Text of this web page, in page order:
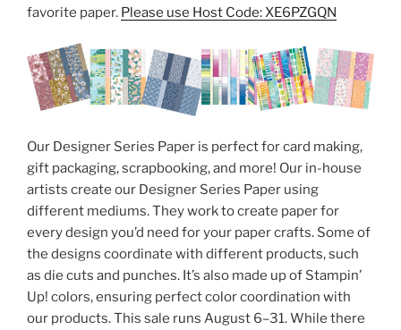
favorite paper. Please use Host Code: XE6PZGQN
Our Designer Series Paper is perfect for card making,
gift packaging, scrapbooking, and more! Our in-house
artists create our Designer Series Paper using
different mediums. They work to create paper for
every design you’d need for your paper crafts. Some of
the designs coordinate with different products, such
as die cuts and punches. It’s also made up of Stampin’
Up! colors, ensuring perfect color coordination with
our products. This sale runs August 6–31. While there